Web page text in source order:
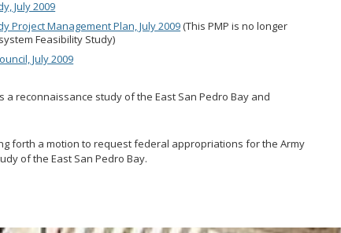
July 2009
Project Management Plan, July 2009(This PMP is no longer
Feasibility Study)
July 2009
a reconnaissance study of the East San Pedro Bay and
forth a motion to request federal appropriations for the Army
of the East San Pedro Bay.